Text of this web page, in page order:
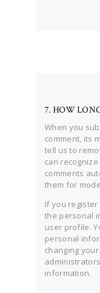
7. HOW
When you
comment, its
tell us to
can
comments
them for
If you
the personal
user profile.
personal
changing
information.